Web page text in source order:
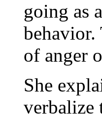
going as
behavior.
of anger
She
verbalize